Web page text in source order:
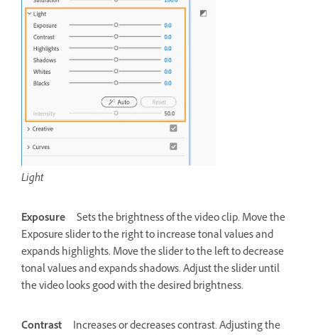
Light
Exposure
Sets the brightness of the video clip. Move the
Exposure slider to the right to increase tonal values and
expands highlights. Move the slider to the left to decrease
tonal values and expands shadows. Adjust the slider until
the video looks good with the desired brightness.
Contrast
Increases or decreases contrast. Adjusting the